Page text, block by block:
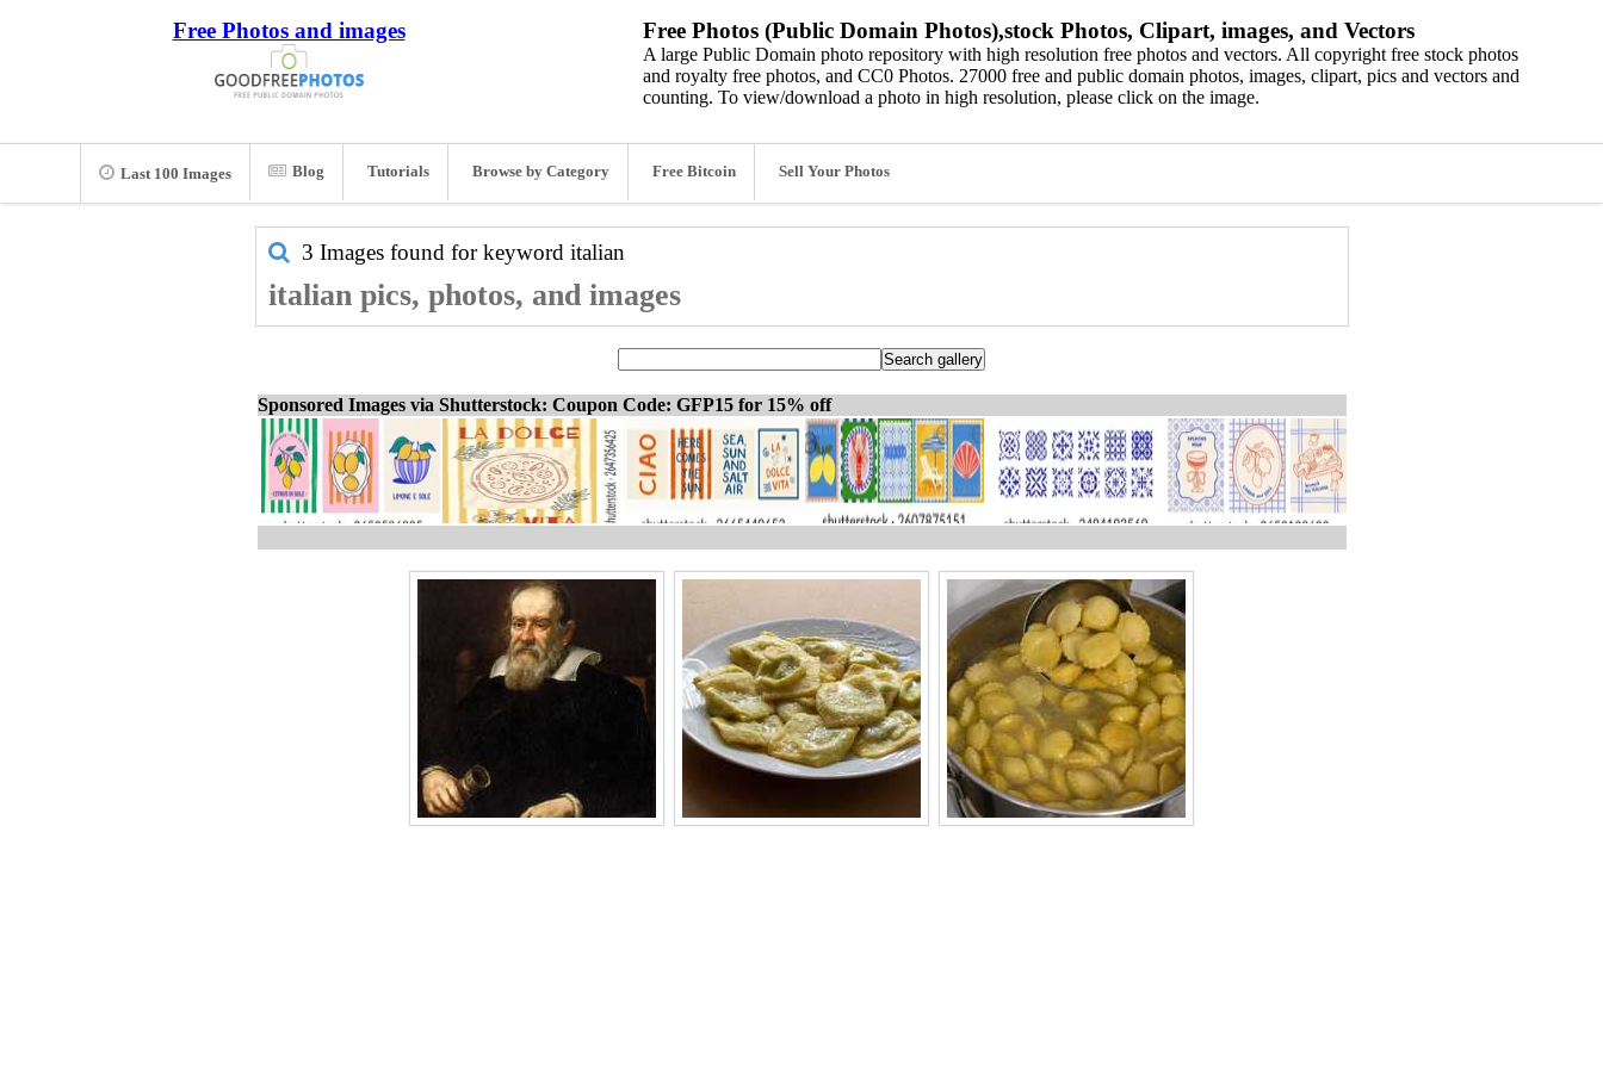
Free Photos and images Free Photos (Public Domain Photos),stock Photos, Clipart, images, and Vectors
A large Public Domain photo repository with high resolution free photos and vectors. All copyright free stock photos
and royalty free photos, and CC0 Photos. 27000 free and public domain photos, images, clipart, pics and vectors and
counting. To view/download a photo in high resolution, please click on the image.
Last 100 Images Blog Tutorials Browse by Category Free Bitcoin Sell Your Photos
3 Images found for keyword italian
italian pics, photos, and images
Sponsored Images via Shutterstock: Coupon Code: GFP15 for 15% off